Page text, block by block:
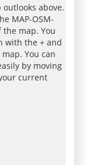
above.
MAP-OSM-
map. You
with the + and
You can
by moving
current